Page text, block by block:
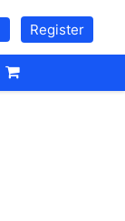
Register